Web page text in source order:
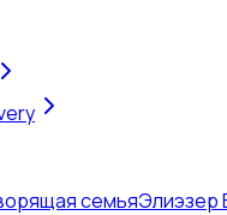
семьяЭлиэзер